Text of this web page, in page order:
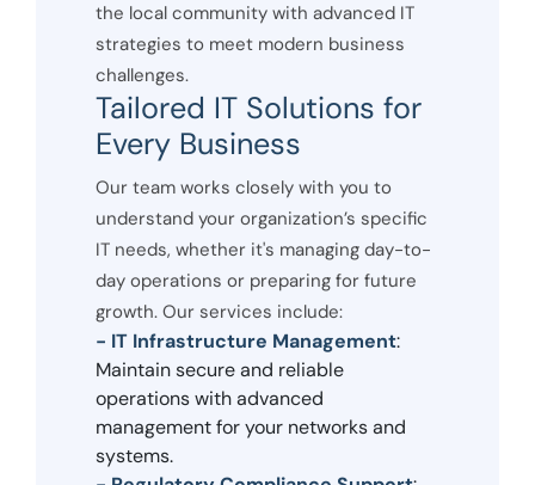
the local community with advanced IT
strategies to meet modern business
challenges.
Tailored IT Solutions for
Every Business
Our team works closely with you to
understand your organization’s specific
IT needs, whether it's managing day-to-
day operations or preparing for future
growth. Our services include:
- IT Infrastructure Management:
Maintain secure and reliable
operations with advanced
management for your networks and
systems.